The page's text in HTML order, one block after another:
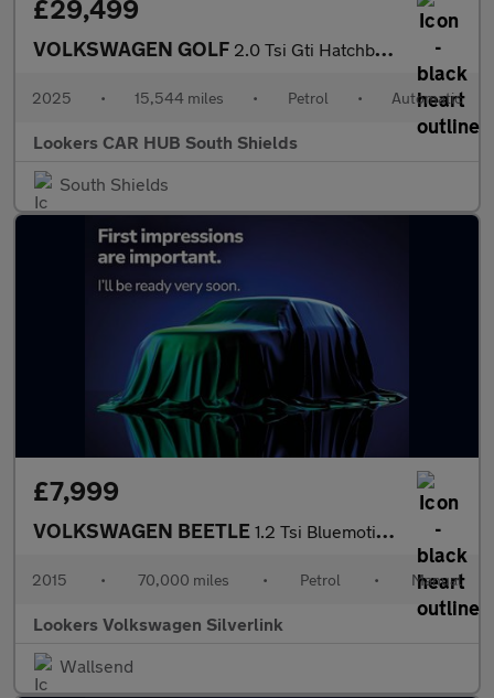
£29,499
VOLKSWAGEN GOLF 2.0 Tsi Gti Hatchback 5Dr Petrol Dsg Euro 6 (S/S) (265 Ps)
2025 • 15,544 miles • Petrol • Automatic
Lookers CAR HUB South Shields
South Shields
£7,999
VOLKSWAGEN BEETLE 1.2 Tsi Bluemotion Tech Hatchback 3Dr Petrol Manual Euro 6 (S/S)
2015 • 70,000 miles • Petrol • Manual
Lookers Volkswagen Silverlink
Wallsend